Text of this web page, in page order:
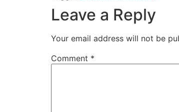
Leave a Reply
Your email address will not be
Comment *